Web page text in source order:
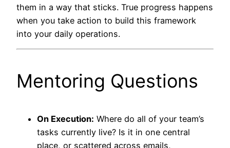
them in a way that sticks. True progress happens
when you take action to build this framework
into your daily operations.
Mentoring Questions
On Execution: Where do all of your team’s
tasks currently live? Is it in one central
place, or scattered across emails,